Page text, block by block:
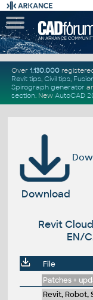
Over 1.130.000
Revit tips, Civil tips,
Spirograph generator
section. New AutoCAD
Download
Revit
EN/
File
Patches +
Revit, Robot,